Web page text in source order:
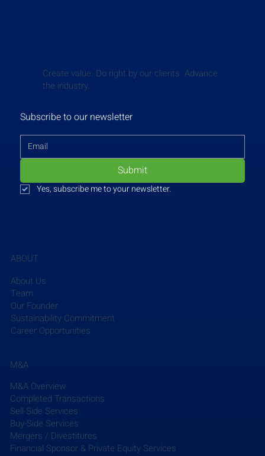
provide stellar services to our customers in Texas
and across the Southeastern U.S."
Read More
Sargent & Lundy
30th anniversary. The conference, themed ‘Envision
industry and its innovative transitions. A dozen
female employees from Sargent & Lundy will
attend, reflecting the firm’s commitment to fostering
female leadership in the energy sector. The event
will also celebrate WEN’s three decades of work,
Create value. Do right by our clients. Advance
the industry.
Subscribe to our newsletter
Submit
Yes, subscribe me to your newsletter.
ABOUT
About Us
Team
Our Founder
Sustainability Commitment
Career Opportunities
M&A
M&A Overview
Completed Transactions
Sell-Side Services
Buy-Side Services
Mergers / Divestitures
Financial Sponsor & Private Equity Services